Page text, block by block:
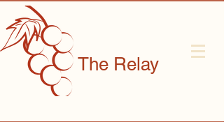
The Relay